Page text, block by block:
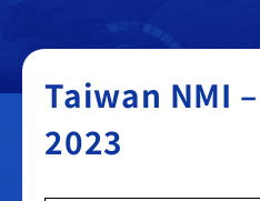
Taiwan NMI
2023